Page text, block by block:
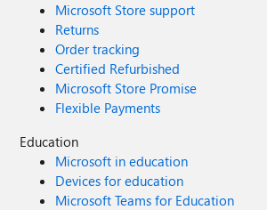
Microsoft Store support
Returns
Order tracking
Certified Refurbished
Microsoft Store Promise
Flexible Payments
Education
Microsoft in education
Devices for education
Microsoft Teams for Education